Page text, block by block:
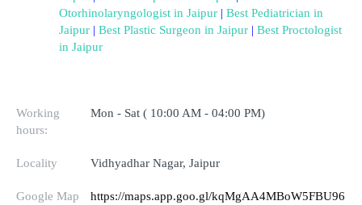
Otorhinolaryngologist in Jaipur | Best Pediatrician in
Jaipur | Best Plastic Surgeon in Jaipur | Best Proctologist
in Jaipur
Working
hours:
Mon - Sat ( 10:00 AM - 04:00 PM)
Locality Vidhyadhar Nagar, Jaipur
Google Map
https://maps.app.goo.gl/kqMgAA4MBoW5FBU96